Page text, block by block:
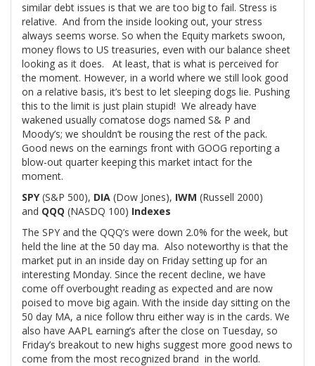
similar debt issues is that we are too big to fail. Stress is
relative. And from the inside looking out, your stress
always seems worse. So when the Equity markets swoon,
money flows to US treasuries, even with our balance sheet
looking as it does. At least, that is what is perceived for
the moment. However, in a world where we still look good
on a relative basis, it’s best to let sleeping dogs lie. Pushing
this to the limit is just plain stupid! We already have
wakened usually comatose dogs named S& P and
Moody’s; we shouldn’t be rousing the rest of the pack.
Good news on the earnings front with GOOG reporting a
blow-out quarter keeping this market intact for the
moment.
SPY(S&P 500), DIA (Dow Jones), IWM (Russell 2000)
and QQQ (NASDQ 100) Indexes
The SPY and the QQQ’s were down 2.0% for the week, but
held the line at the 50 day ma. Also noteworthy is that the
market put in an inside day on Friday setting up for an
interesting Monday. Since the recent decline, we have
come off overbought reading as expected and are now
poised to move big again. With the inside day sitting on the
50 day MA, a nice follow thru either way is in the cards. We
also have AAPL earning’s after the close on Tuesday, so
Friday’s breakout to new highs suggest more good news to
come from the most recognized brand in the world.